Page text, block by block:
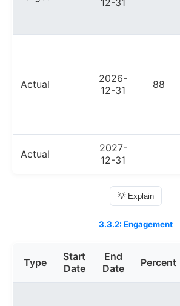
12-31
Actual
2026-
12-31
88
Actual
2027-
12-31
💡 Explain
3.3.2: Engagement
Type
Start
Date
End
Date
Percent